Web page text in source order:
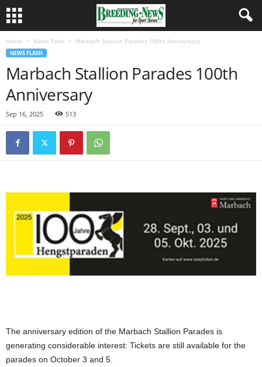
Home News flash Marbach Stallion Parades 100th Anniversary
NEWS FLASH
Marbach Stallion Parades 100th
Anniversary
Sep 16, 2025 513
The anniversary edition of the Marbach Stallion Parades is
generating considerable interest: Tickets are still available for the
parades on October 3 and 5.